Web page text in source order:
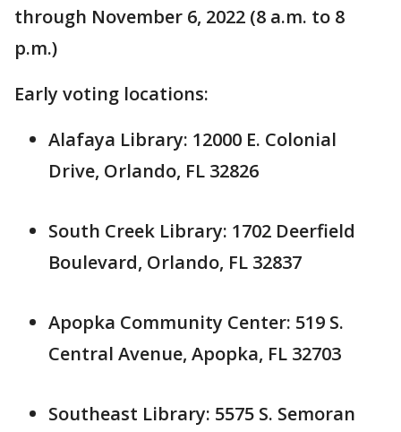
through November 6, 2022 (8 a.m. to 8
p.m.)
Early voting locations:
Alafaya Library: 12000 E. Colonial
Drive, Orlando, FL 32826
South Creek Library: 1702 Deerfield
Boulevard, Orlando, FL 32837
Apopka Community Center: 519 S.
Central Avenue, Apopka, FL 32703
Southeast Library: 5575 S. Semoran